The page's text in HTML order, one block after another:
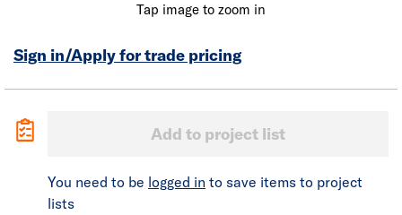
Tap image to zoom in
Sign in/Apply for trade pricing
Add to project list
You need to be logged in to save items to project
lists